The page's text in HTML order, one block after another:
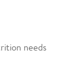
needs